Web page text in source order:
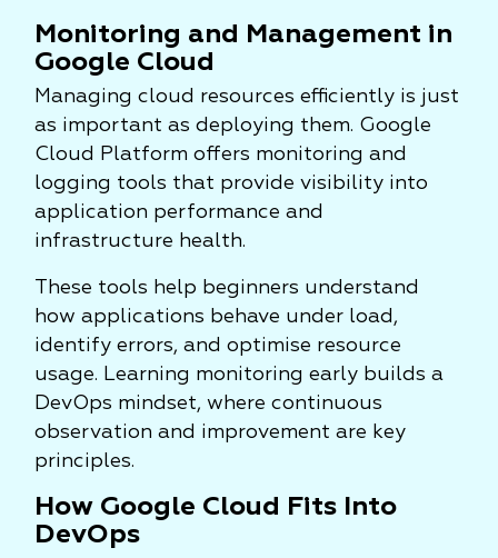
Monitoring and Management in
Google Cloud
Managing cloud resources efficiently is just
as important as deploying them. Google
Cloud Platform offers monitoring and
logging tools that provide visibility into
application performance and
infrastructure health.
These tools help beginners understand
how applications behave under load,
identify errors, and optimise resource
usage. Learning monitoring early builds a
DevOps mindset, where continuous
observation and improvement are key
principles.
How Google Cloud Fits Into
DevOps